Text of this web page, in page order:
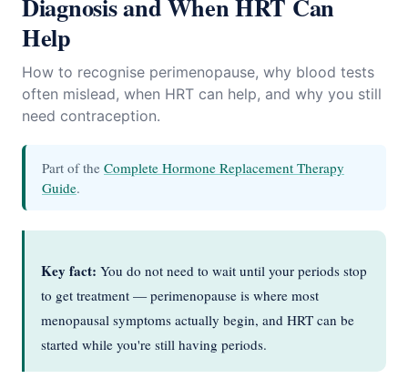
Help
How to recognise perimenopause, why blood tests
often mislead, when HRT can help, and why you still
need contraception.
Part of the Complete Hormone Replacement Therapy
Guide.
Key fact: You do not need to wait until your periods stop
to get treatment — perimenopause is where most
menopausal symptoms actually begin, and HRT can be
started while you're still having periods.